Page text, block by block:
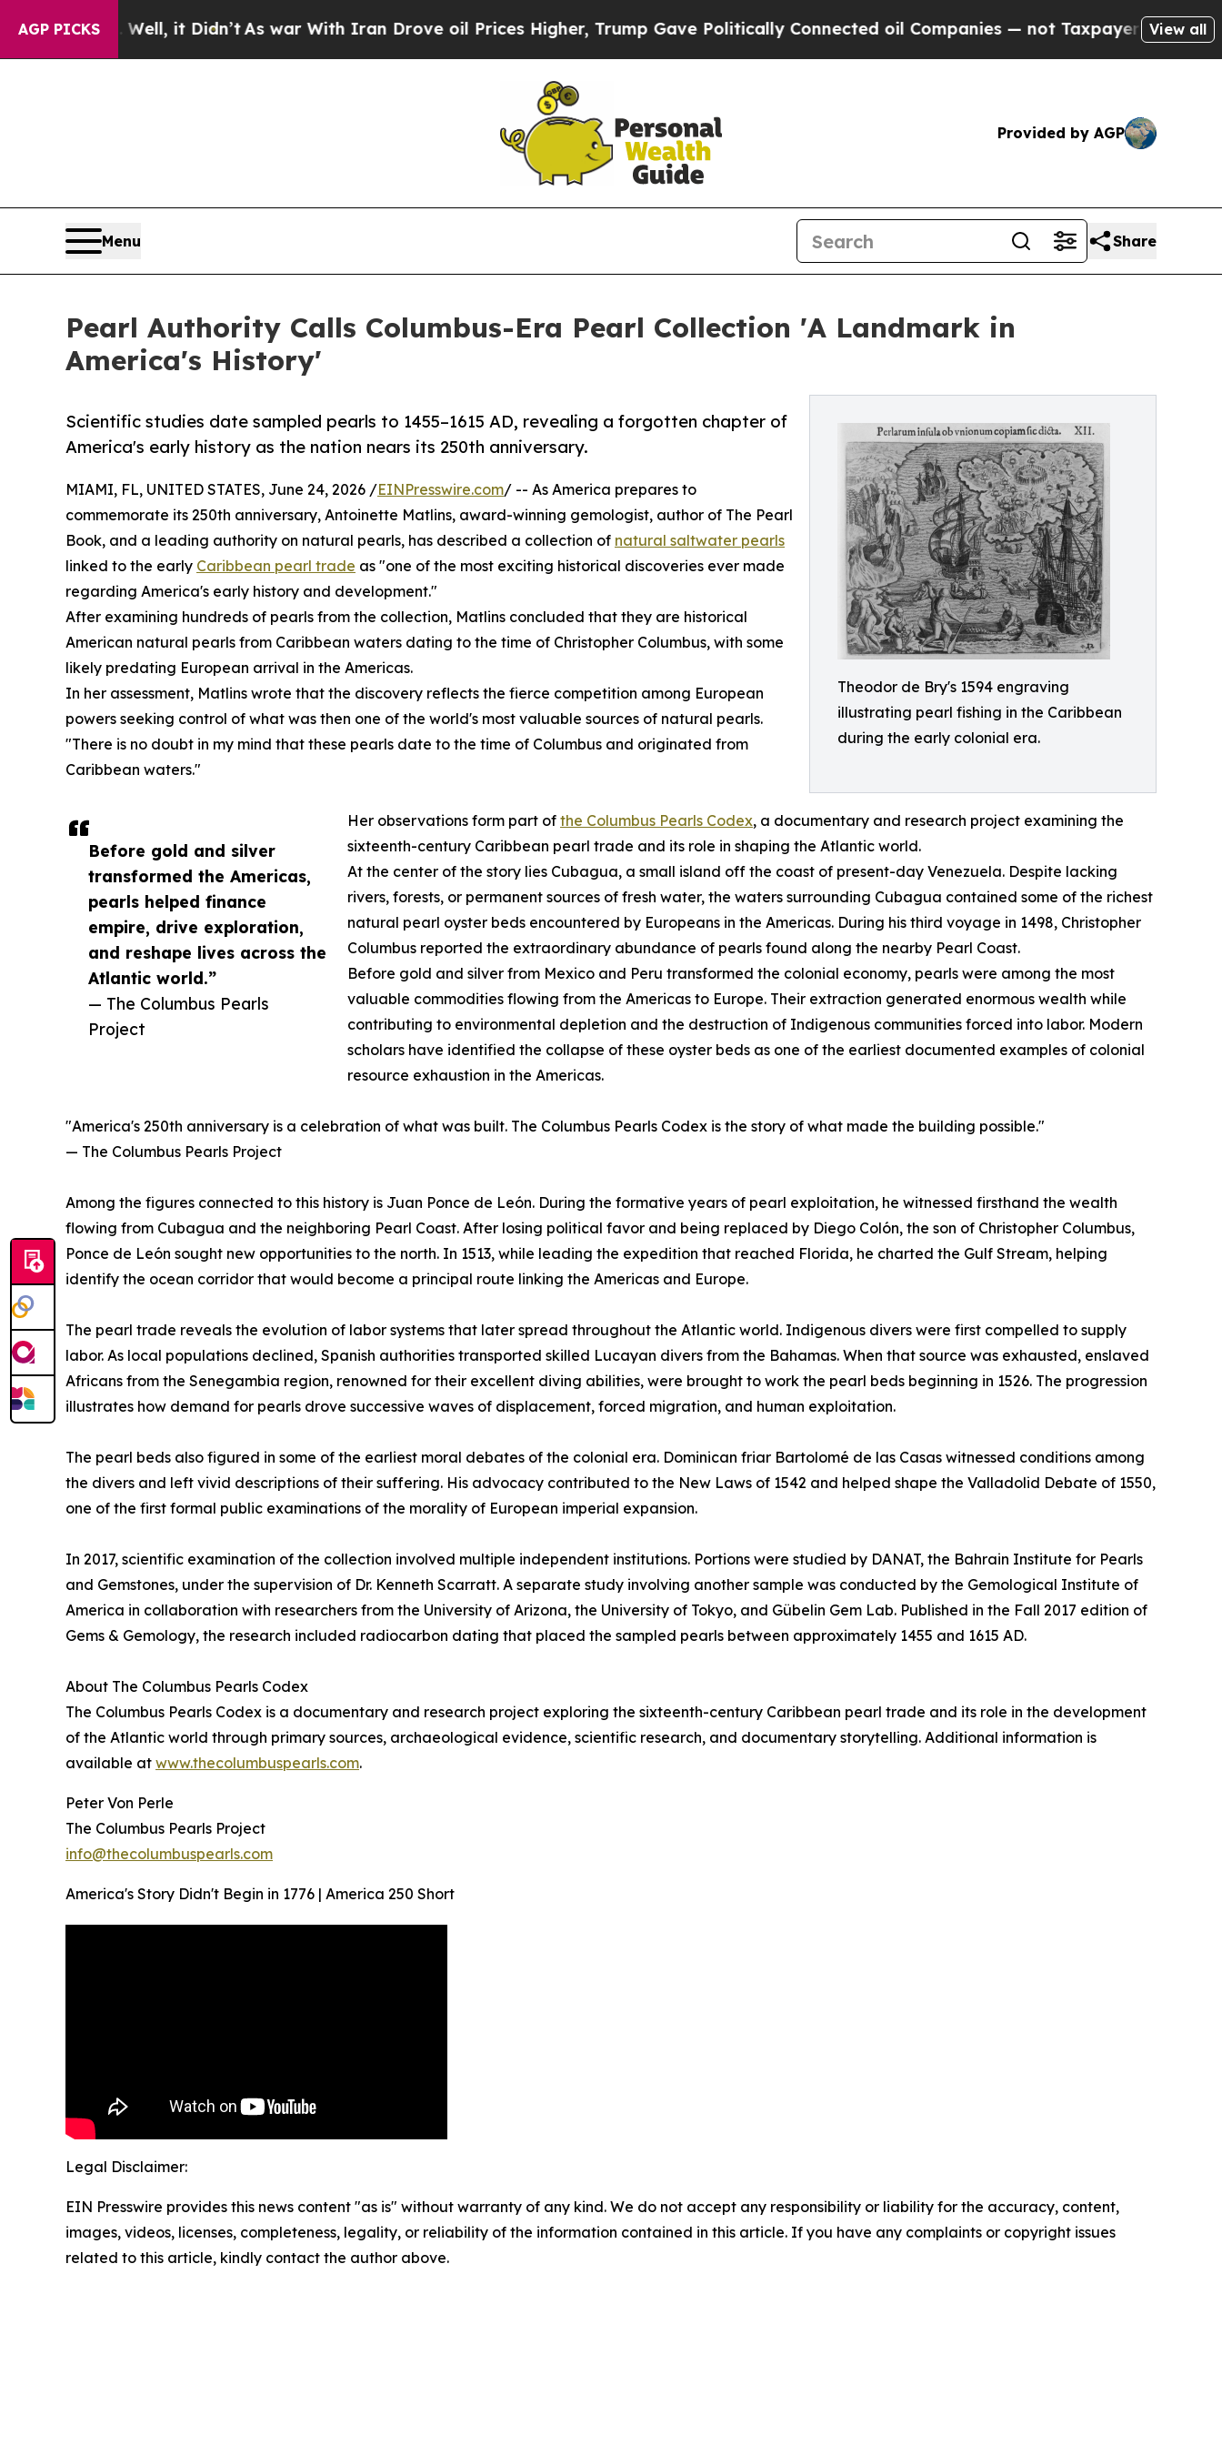
AGP PICKS
40%. Well, it Didn’t As war With Iran Drove oil Prices Higher, Trump Gave Politically Connected oil Companies — not Taxpayers — the Chance
View all
Provided by AGP
Menu Share
Pearl Authority Calls Columbus-Era Pearl Collection 'A Landmark in
America's History'
Theodor de Bry's 1594 engraving
illustrating pearl fishing in the Caribbean
during the early colonial era.
Scientific studies date sampled pearls to 1455–1615 AD, revealing a forgotten chapter of
America's early history as the nation nears its 250th anniversary.
Before gold and silver
transformed the Americas,
pearls helped finance
empire, drive exploration,
and reshape lives across the
Atlantic world.”
— The Columbus Pearls
Project
MIAMI, FL, UNITED STATES, June 24, 2026 /EINPresswire.com/ -- As America prepares to
commemorate its 250th anniversary, Antoinette Matlins, award-winning gemologist, author of The Pearl
Book, and a leading authority on natural pearls, has described a collection of natural saltwater pearls
linked to the early Caribbean pearl trade as "one of the most exciting historical discoveries ever made
regarding America's early history and development."
After examining hundreds of pearls from the collection, Matlins concluded that they are historical
American natural pearls from Caribbean waters dating to the time of Christopher Columbus, with some
likely predating European arrival in the Americas.
In her assessment, Matlins wrote that the discovery reflects the fierce competition among European
powers seeking control of what was then one of the world's most valuable sources of natural pearls.
"There is no doubt in my mind that these pearls date to the time of Columbus and originated from
Caribbean waters."
Her observations form part of the Columbus Pearls Codex, a documentary and research project examining the
sixteenth-century Caribbean pearl trade and its role in shaping the Atlantic world.
At the center of the story lies Cubagua, a small island off the coast of present-day Venezuela. Despite lacking
rivers, forests, or permanent sources of fresh water, the waters surrounding Cubagua contained some of the richest
natural pearl oyster beds encountered by Europeans in the Americas. During his third voyage in 1498, Christopher
Columbus reported the extraordinary abundance of pearls found along the nearby Pearl Coast.
Before gold and silver from Mexico and Peru transformed the colonial economy, pearls were among the most
valuable commodities flowing from the Americas to Europe. Their extraction generated enormous wealth while
contributing to environmental depletion and the destruction of Indigenous communities forced into labor. Modern
scholars have identified the collapse of these oyster beds as one of the earliest documented examples of colonial
resource exhaustion in the Americas.
"America's 250th anniversary is a celebration of what was built. The Columbus Pearls Codex is the story of what made the building possible."
— The Columbus Pearls Project
Among the figures connected to this history is Juan Ponce de León. During the formative years of pearl exploitation, he witnessed firsthand the wealth
flowing from Cubagua and the neighboring Pearl Coast. After losing political favor and being replaced by Diego Colón, the son of Christopher Columbus,
Ponce de León sought new opportunities to the north. In 1513, while leading the expedition that reached Florida, he charted the Gulf Stream, helping
identify the ocean corridor that would become a principal route linking the Americas and Europe.
The pearl trade reveals the evolution of labor systems that later spread throughout the Atlantic world. Indigenous divers were first compelled to supply
labor. As local populations declined, Spanish authorities transported skilled Lucayan divers from the Bahamas. When that source was exhausted, enslaved
Africans from the Senegambia region, renowned for their excellent diving abilities, were brought to work the pearl beds beginning in 1526. The progression
illustrates how demand for pearls drove successive waves of displacement, forced migration, and human exploitation.
The pearl beds also figured in some of the earliest moral debates of the colonial era. Dominican friar Bartolomé de las Casas witnessed conditions among
the divers and left vivid descriptions of their suffering. His advocacy contributed to the New Laws of 1542 and helped shape the Valladolid Debate of 1550,
one of the first formal public examinations of the morality of European imperial expansion.
In 2017, scientific examination of the collection involved multiple independent institutions. Portions were studied by DANAT, the Bahrain Institute for Pearls
and Gemstones, under the supervision of Dr. Kenneth Scarratt. A separate study involving another sample was conducted by the Gemological Institute of
America in collaboration with researchers from the University of Arizona, the University of Tokyo, and Gübelin Gem Lab. Published in the Fall 2017 edition of
Gems & Gemology, the research included radiocarbon dating that placed the sampled pearls between approximately 1455 and 1615 AD.
About The Columbus Pearls Codex
The Columbus Pearls Codex is a documentary and research project exploring the sixteenth-century Caribbean pearl trade and its role in the development
of the Atlantic world through primary sources, archaeological evidence, scientific research, and documentary storytelling. Additional information is
available at www.thecolumbuspearls.com.
Peter Von Perle
The Columbus Pearls Project
info@thecolumbuspearls.com
America's Story Didn't Begin in 1776 | America 250 Short
Legal Disclaimer:
EIN Presswire provides this news content "as is" without warranty of any kind. We do not accept any responsibility or liability for the accuracy, content,
images, videos, licenses, completeness, legality, or reliability of the information contained in this article. If you have any complaints or copyright issues
related to this article, kindly contact the author above.